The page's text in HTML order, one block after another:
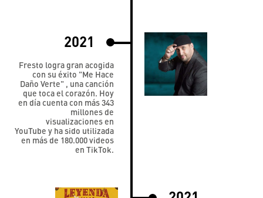
2021
Fresto logra gran acogida
con su éxito "Me Hace
Daño Verte" , una canción
que toca el corazón. Hoy
en día cuenta con más 343
millones de
visualizaciones en
YouTube y ha sido utilizada
en más de 180.000 videos
en TikTok.